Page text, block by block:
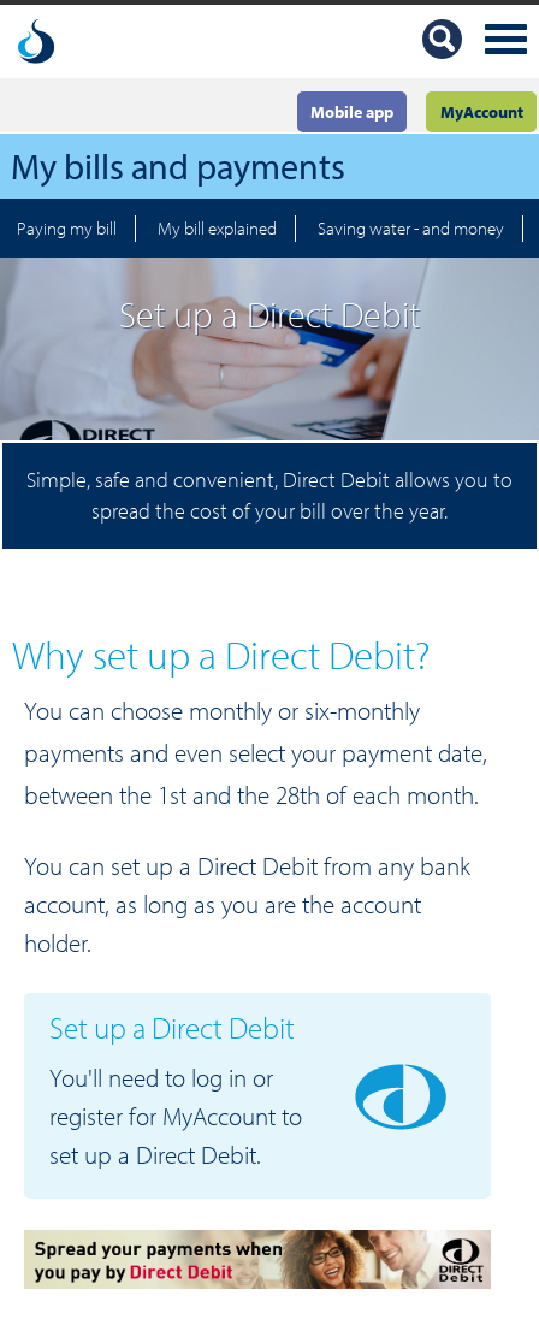
MyAccount
Mobile app
My bills and payments
Paying my bill My bill explained Saving water - and money
Set up a Direct Debit
Simple, safe and convenient, Direct Debit allows you to
spread the cost of your bill over the year.
Why set up a Direct Debit?
You can choose monthly or six-monthly
payments and even select your payment date,
between the 1st and the 28th of each month.
You can set up a Direct Debit from any bank
account, as long as you are the account
holder.
Set up a Direct Debit
You'll need to log in or
register for MyAccount to
set up a Direct Debit.